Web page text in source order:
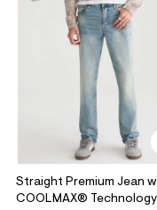
Straight Premium Jean
COOLMAX® Technology